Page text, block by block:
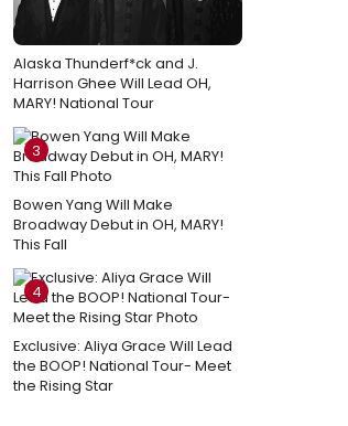
Alaska Thunderf*ck and J.
Harrison Ghee Will Lead OH,
MARY! National Tour
3
Bowen Yang Will Make
Broadway Debut in OH, MARY!
This Fall
4
Exclusive: Aliya Grace Will Lead
the BOOP! National Tour- Meet
the Rising Star